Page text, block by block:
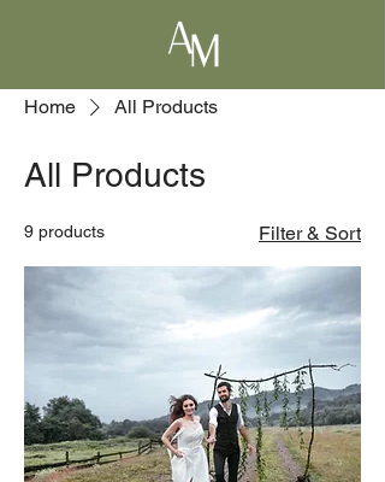
Home All Products
All Products
9 products Filter & Sort